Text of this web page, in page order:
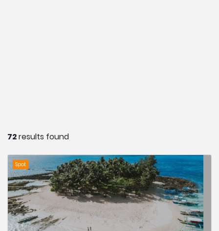
72results found
Spot